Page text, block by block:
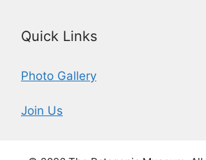
Quick Links
Photo Gallery
Join Us